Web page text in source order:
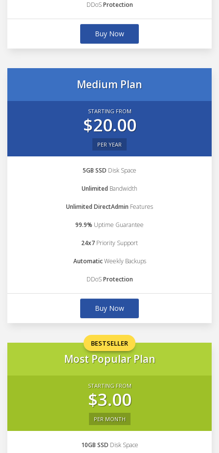
DDoSProtection
Buy Now
Medium Plan
STARTING FROM
$20.00
PER YEAR
5GB SSD Disk Space
Unlimited Bandwidth
Unlimited DirectAdmin Features
99.9% Uptime Guarantee
24x7 Priority Support
AutomaticWeekly Backups
DDoSProtection
Buy Now
BESTSELLER
Most Popular Plan
STARTING FROM
$3.00
PER MONTH
10GB SSD Disk Space